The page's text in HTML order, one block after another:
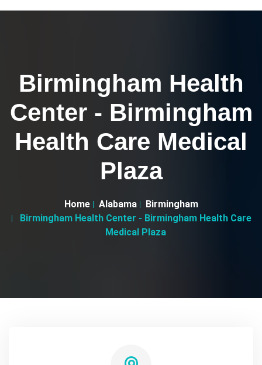
Birmingham Health
Center - Birmingham
Health Care Medical
Plaza
Home Alabama
Birmingham
Birmingham Health Center - Birmingham Health Care
Medical Plaza